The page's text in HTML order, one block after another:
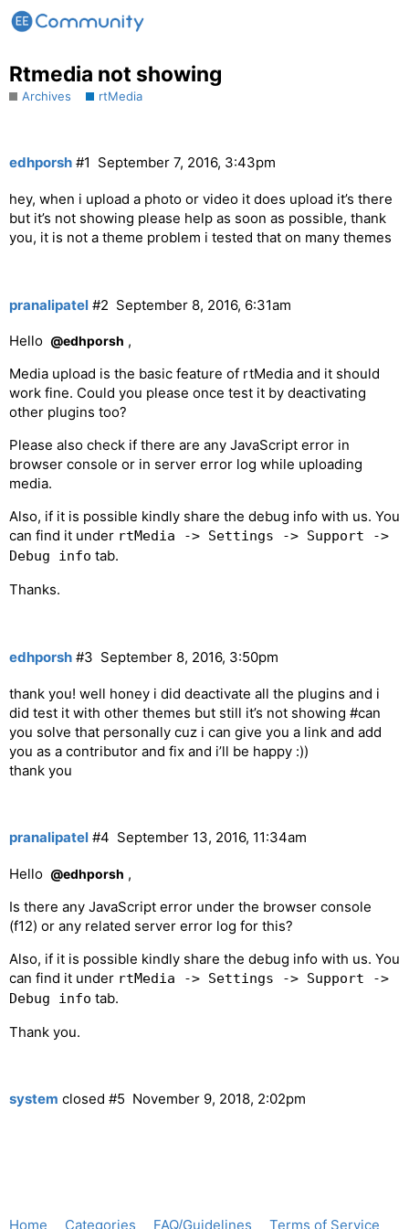
Rtmedia not showing
Archives rtMedia
edhporsh September 7, 2016, 3:43pm
#1
hey, when i upload a photo or video it does upload it’s there
but it’s not showing please help as soon as possible, thank
you, it is not a theme problem i tested that on many themes
pranalipatel September 8, 2016, 6:31am
#2
Hello @edhporsh ,
Media upload is the basic feature of rtMedia and it should
work fine. Could you please once test it by deactivating
other plugins too?
Please also check if there are any JavaScript error in
browser console or in server error log while uploading
media.
Also, if it is possible kindly share the debug info with us. You
can find it under rtMedia -> Settings -> Support ->
Debug info tab.
Thanks.
edhporsh September 8, 2016, 3:50pm
#3
thank you! well honey i did deactivate all the plugins and i
did test it with other themes but still it’s not showing #can
you solve that personally cuz i can give you a link and add
you as a contributor and fix and i’ll be happy :))
thank you
pranalipatel September 13, 2016, 11:34am
#4
Hello @edhporsh ,
Is there any JavaScript error under the browser console
(f12) or any related server error log for this?
Also, if it is possible kindly share the debug info with us. You
can find it under rtMedia -> Settings -> Support ->
Debug info tab.
Thank you.
system closed November 9, 2018, 2:02pm
#5
Home Categories FAQ/Guidelines Terms of Service